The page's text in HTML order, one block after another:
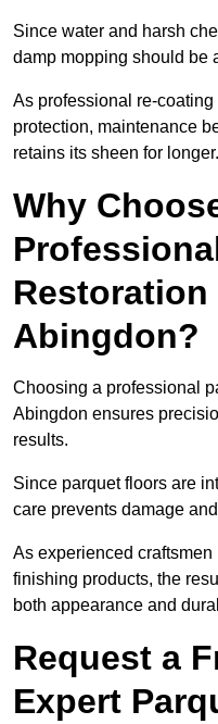
Since water and harsh
damp mopping should be
As professional re-
protection, maintenance
retains its sheen for longer.
Why
Restoration
Abingdon?
Choosing a professional
Abingdon ensures
results.
Since parquet floors are
care prevents damage
As experienced
finishing products, the
both appearance and
Request a
Expert